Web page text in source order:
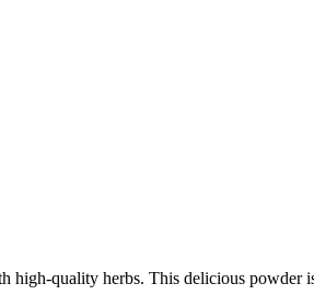
high-quality herbs. This delicious powder